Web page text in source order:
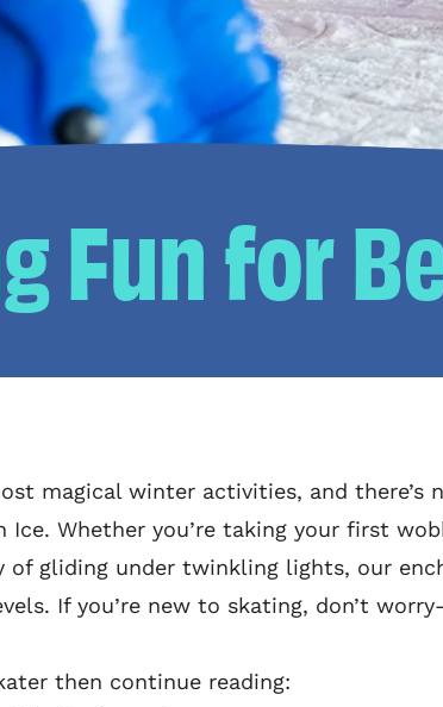
Fun for
magical winter activities, and there’s
Whether you’re taking your first
of gliding under twinkling lights, our
If you’re new to skating, don’t
then continue reading: